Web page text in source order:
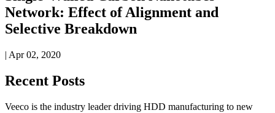
Network: Effect of Alignment and
Selective Breakdown
| Apr 02, 2020
Recent Posts
Veeco is the industry leader driving HDD manufacturing to new